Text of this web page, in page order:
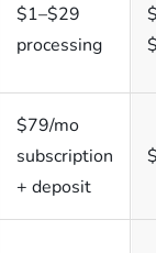
$1–$29
processing
$79/mo
subscription
+ deposit